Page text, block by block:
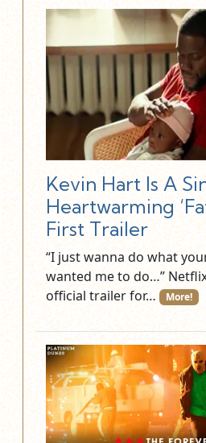
Kevin Hart Is A
Heartwarming
First Trailer
“I just wanna do what
wanted me to do…”
official trailer for…
More!